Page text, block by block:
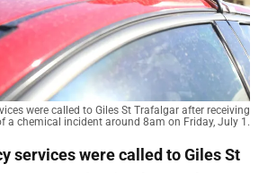
were called to Giles St Trafalgar after receiving
a chemical incident around 8am on Friday, July 1.
services were called to Giles St